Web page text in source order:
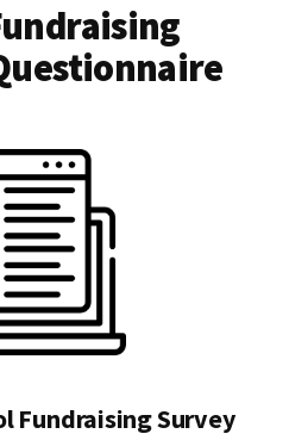
Fundraising Survey